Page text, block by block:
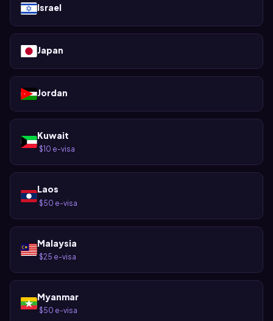
Israel
Japan
Jordan
Kuwait
$10 e-visa
Laos
$50 e-visa
Malaysia
$25 e-visa
Myanmar
$50 e-visa